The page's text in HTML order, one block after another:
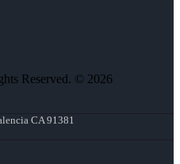
Reserved. © 2026
CA 91381